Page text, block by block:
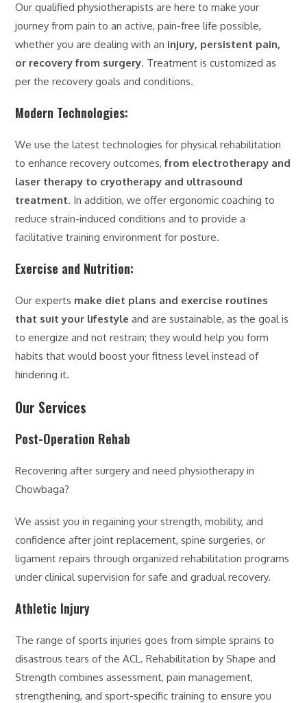
Our qualified physiotherapists are here to make your
journey from pain to an active, pain-free life possible,
whether you are dealing with an injury, persistent pain,
or recovery from surgery. Treatment is customized as
per the recovery goals and conditions.
Modern Technologies:
We use the latest technologies for physical rehabilitation
to enhance recovery outcomes,from electrotherapy and
laser therapy to cryotherapy and ultrasound
treatment. In addition, we offer ergonomic coaching to
reduce strain-induced conditions and to provide a
facilitative training environment for posture.
Exercise and Nutrition:
Our experts make diet plans and exercise routines
that suit your lifestyle and are sustainable, as the goal is
to energize and not restrain; they would help you form
habits that would boost your fitness level instead of
hindering it.
Our Services
Post-Operation Rehab
Recovering after surgery and need physiotherapy in
Chowbaga?
We assist you in regaining your strength, mobility, and
confidence after joint replacement, spine surgeries, or
ligament repairs through organized rehabilitation programs
under clinical supervision for safe and gradual recovery.
Athletic Injury
The range of sports injuries goes from simple sprains to
disastrous tears of the ACL. Rehabilitation by Shape and
Strength combines assessment, pain management,
strengthening, and sport-specific training to ensure you